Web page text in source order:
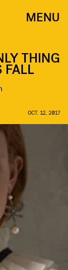
MENU
THING
FALL
OCT. 12, 2017